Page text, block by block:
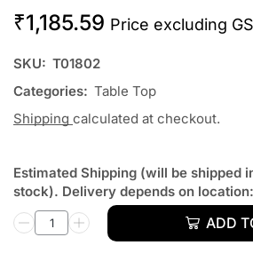
₹1,185.59 Price excluding
SKU: T01802
Categories: Table Top
Shipping calculated at checkout.
Estimated Shipping (will be shipped
stock). Delivery depends on location:
ADD